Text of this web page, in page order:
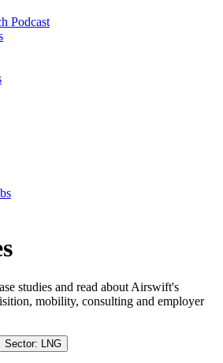
Podcast
studies and read about Airswift's
mobility, consulting and employer
Sector: LNG